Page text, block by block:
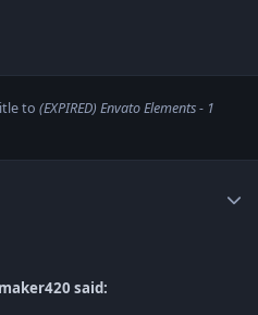
to (EXPIRED) Envato Elements - 1
said: